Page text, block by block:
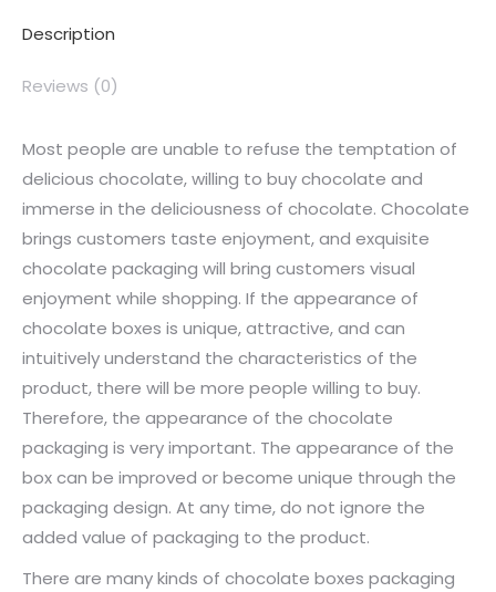
Description
Reviews (0)
Most people are unable to refuse the temptation of
delicious chocolate, willing to buy chocolate and
immerse in the deliciousness of chocolate. Chocolate
brings customers taste enjoyment, and exquisite
chocolate packaging will bring customers visual
enjoyment while shopping. If the appearance of
chocolate boxes is unique, attractive, and can
intuitively understand the characteristics of the
product, there will be more people willing to buy.
Therefore, the appearance of the chocolate
packaging is very important. The appearance of the
box can be improved or become unique through the
packaging design. At any time, do not ignore the
added value of packaging to the product.
There are many kinds of chocolate boxes packaging